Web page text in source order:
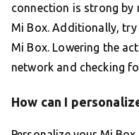
connection is strong by
Mi Box. Additionally,
Mi Box. Lowering the
network and checking
How can I